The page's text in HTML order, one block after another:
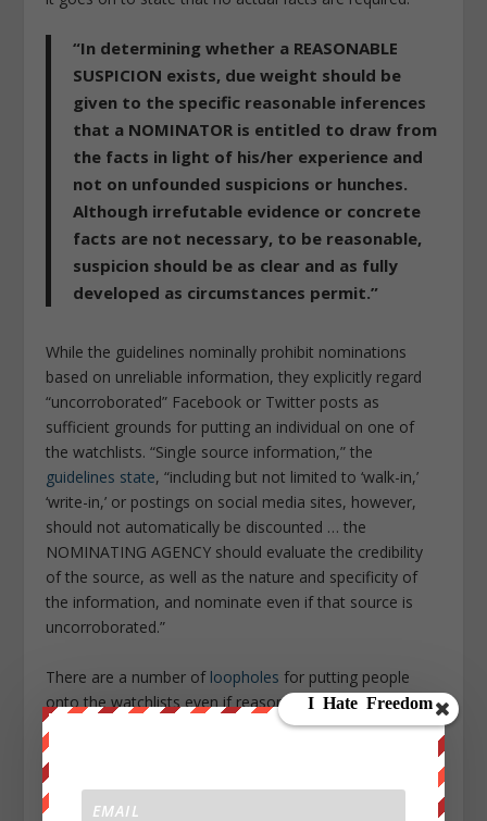
“In determining whether a REASONABLE
SUSPICION exists, due weight should be
given to the specific reasonable inferences
that a NOMINATOR is entitled to draw from
the facts in light of his/her experience and
not on unfounded suspicions or hunches.
Although irrefutable evidence or concrete
facts are not necessary, to be reasonable,
suspicion should be as clear and as fully
developed as circumstances permit.”
While the guidelines nominally prohibit nominations
based on unreliable information, they explicitly regard
“uncorroborated” Facebook or Twitter posts as
sufficient grounds for putting an individual on one of
the watchlists. “Single source information,” the
guidelines state, “including but not limited to ‘walk-in,’
‘write-in,’ or postings on social media sites, however,
should not automatically be discounted … the
NOMINATING AGENCY should evaluate the credibility
of the source, as well as the nature and specificity of
the information, and nominate even if that source is
uncorroborated.”
There are a number of loopholes for putting people
onto the watchlists even if reasonable suspicion cannot
One is clearly defined: The immediate family of
suspected terrorists—their spouses, children, parents,